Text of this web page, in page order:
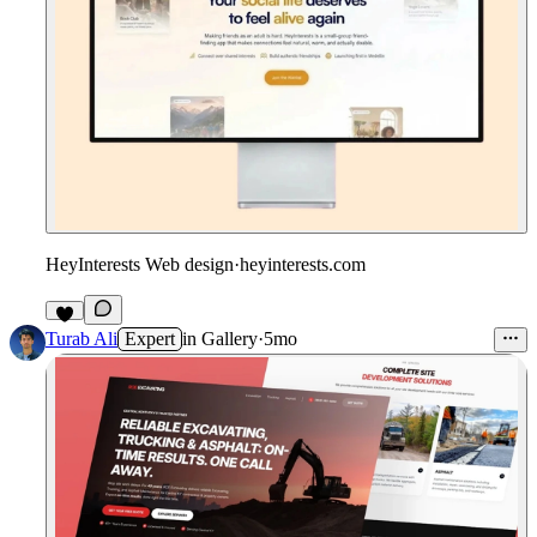
HeyInterests Web design·heyinterests.com
5
Turab Ali Expert in Gallery·5mo